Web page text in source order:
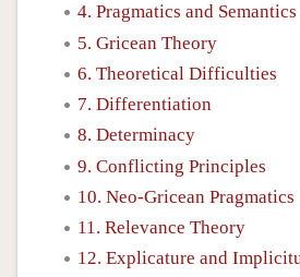
4. Pragmatics and Semantics
5. Gricean Theory
6. Theoretical Difficulties
7. Differentiation
8. Determinacy
9. Conflicting Principles
10. Neo-Gricean Pragmatics
11. Relevance Theory
12. Explicature and